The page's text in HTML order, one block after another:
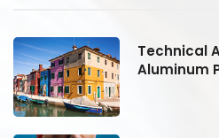
Technical
Aluminum